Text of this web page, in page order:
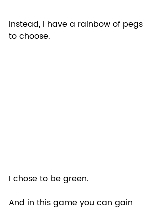
Instead, I have a rainbow of pegs
to choose.
I chose to be green.
And in this game you can gain